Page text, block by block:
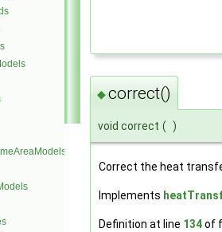
◆correct()
void correct ( )
Correct the heat
Implements
Definition at line 134of